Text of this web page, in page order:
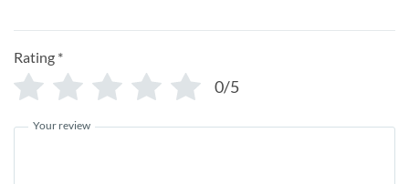
Rating *
0/5
Your review